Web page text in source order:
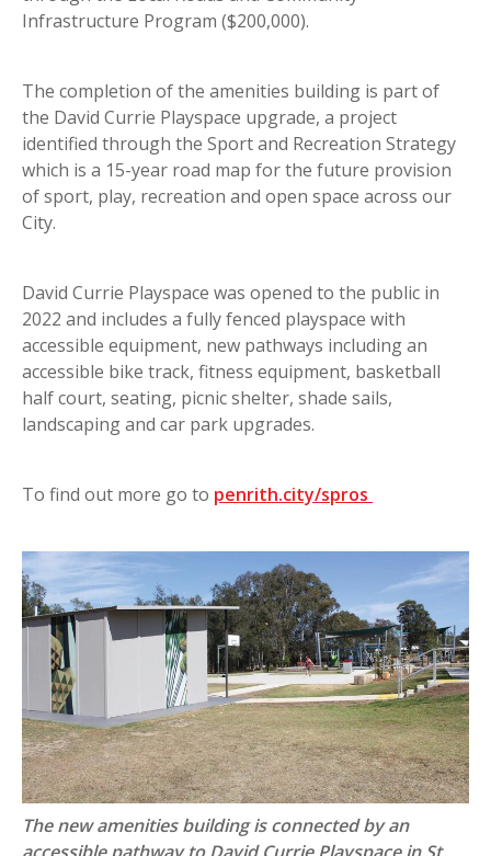
Infrastructure Program ($200,000).
The completion of the amenities building is part of
the David Currie Playspace upgrade, a project
identified through the Sport and Recreation Strategy
which is a 15-year road map for the future provision
of sport, play, recreation and open space across our
City.
David Currie Playspace was opened to the public in
2022 and includes a fully fenced playspace with
accessible equipment, new pathways including an
accessible bike track, fitness equipment, basketball
half court, seating, picnic shelter, shade sails,
landscaping and car park upgrades.
To find out more go to penrith.city/spros
The new amenities building is connected by an